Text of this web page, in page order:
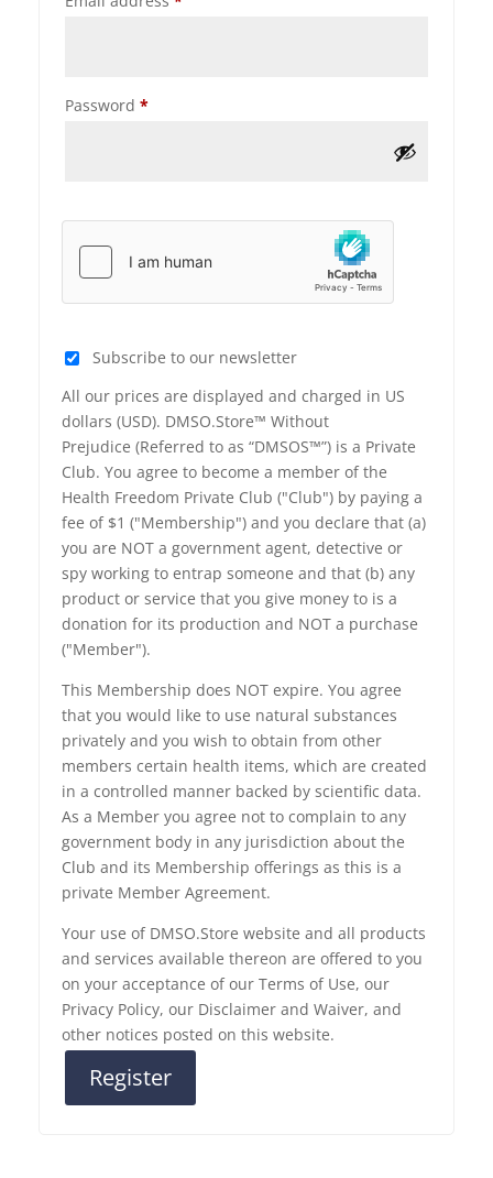
Password *
Subscribe to our newsletter
All our prices are displayed and charged in US
dollars (USD). DMSO.Store™ Without
Prejudice (Referred to as “DMSOS™”) is a Private
Club. You agree to become a member of the
Health Freedom Private Club ("Club") by paying a
fee of $1 ("Membership") and you declare that (a)
you are NOT a government agent, detective or
spy working to entrap someone and that (b) any
product or service that you give money to is a
donation for its production and NOT a purchase
("Member").
This Membership does NOT expire. You agree
that you would like to use natural substances
privately and you wish to obtain from other
members certain health items, which are created
in a controlled manner backed by scientific data.
As a Member you agree not to complain to any
government body in any jurisdiction about the
Club and its Membership offerings as this is a
private Member Agreement.
Your use of DMSO.Store website and all products
and services available thereon are offered to you
on your acceptance of our Terms of Use, our
Privacy Policy, our Disclaimer and Waiver, and
other notices posted on this website.
Register